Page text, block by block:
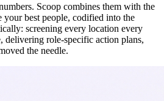
Scoop combines them with the
best people, codified into the
screening every location every
delivering role-specific action plans,
the needle.